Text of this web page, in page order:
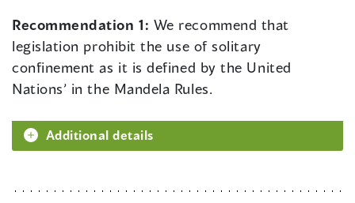
Recommendation 1: We recommend that
legislation prohibit the use of solitary
confinement as it is defined by the United
Nations’ in the Mandela Rules.
Additional details